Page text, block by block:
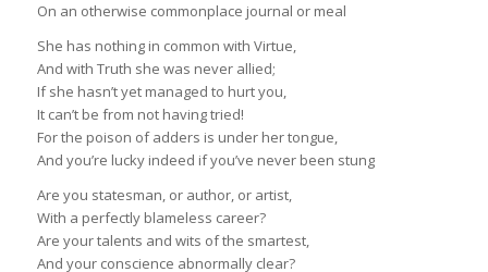
On an otherwise commonplace journal or meal
She has nothing in common with Virtue,
And with Truth she was never allied;
If she hasn’t yet managed to hurt you,
It can’t be from not having tried!
For the poison of adders is under her tongue,
And you’re lucky indeed if you’ve never been stung
Are you statesman, or author, or artist,
With a perfectly blameless career?
Are your talents and wits of the smartest,
And your conscience abnormally clear?